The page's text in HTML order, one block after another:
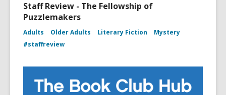
Staff Review - The Fellowship of
Puzzlemakers
Adults Older Adults Literary Fiction
Mystery
#staffreview